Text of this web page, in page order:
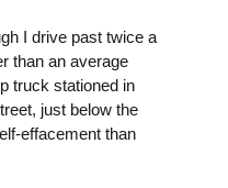
I drive past twice a
than an average
truck stationed in
just below the
effacement than